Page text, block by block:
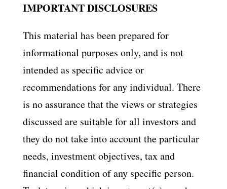
IMPORTANT DISCLOSURES
This material has been prepared for
informational purposes only, and is not
intended as specific advice or
recommendations for any individual. There
is no assurance that the views or strategies
discussed are suitable for all investors and
they do not take into account the particular
needs, investment objectives, tax and
financial condition of any specific person.